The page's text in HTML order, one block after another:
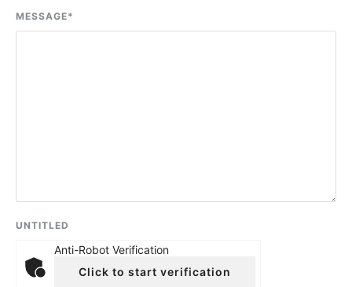
MESSAGE*
UNTITLED
Anti-Robot Verification
Click to start verification